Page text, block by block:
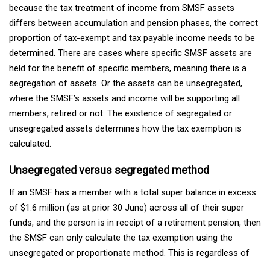
because the tax treatment of income from SMSF assets
differs between accumulation and pension phases, the correct
proportion of tax-exempt and tax payable income needs to be
determined. There are cases where specific SMSF assets are
held for the benefit of specific members, meaning there is a
segregation of assets. Or the assets can be unsegregated,
where the SMSF’s assets and income will be supporting all
members, retired or not. The existence of segregated or
unsegregated assets determines how the tax exemption is
calculated.
Unsegregated versus segregated method
If an SMSF has a member with a total super balance in excess
of $1.6 million (as at prior 30 June) across all of their super
funds, and the person is in receipt of a retirement pension, then
the SMSF can only calculate the tax exemption using the
unsegregated or proportionate method. This is regardless of